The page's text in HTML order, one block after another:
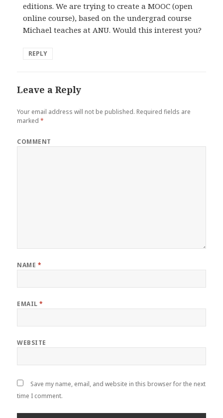
editions. We are trying to create a MOOC (open
online course), based on the undergrad course
Michael teaches at ANU. Would this interest you?
REPLY
Leave a Reply
Your email address will not be published. Required fields are
marked*
COMMENT
NAME *
EMAIL*
WEBSITE
Save my name, email, and website in this browser for the next
time I comment.